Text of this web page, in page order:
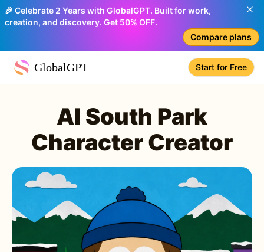
🎉 Celebrate 2 Years with GlobalGPT. Built for work,
creation, and discovery. Get 50% OFF.
Compare plans
GlobalGPT Start for Free
AI South Park
Character Creator